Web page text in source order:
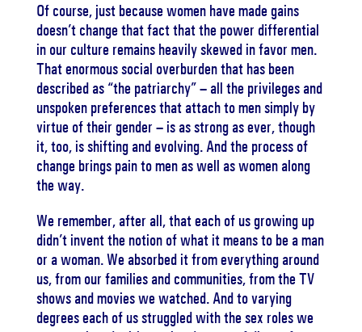
Of course, just because women have made gains
doesn’t change that fact that the power differential
in our culture remains heavily skewed in favor men.
That enormous social overburden that has been
described as “the patriarchy” – all the privileges and
unspoken preferences that attach to men simply by
virtue of their gender – is as strong as ever, though
it, too, is shifting and evolving. And the process of
change brings pain to men as well as women along
the way.
We remember, after all, that each of us growing up
didn’t invent the notion of what it means to be a man
or a woman. We absorbed it from everything around
us, from our families and communities, from the TV
shows and movies we watched. And to varying
degrees each of us struggled with the sex roles we